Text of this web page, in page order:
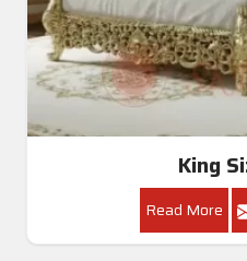
King
Read More